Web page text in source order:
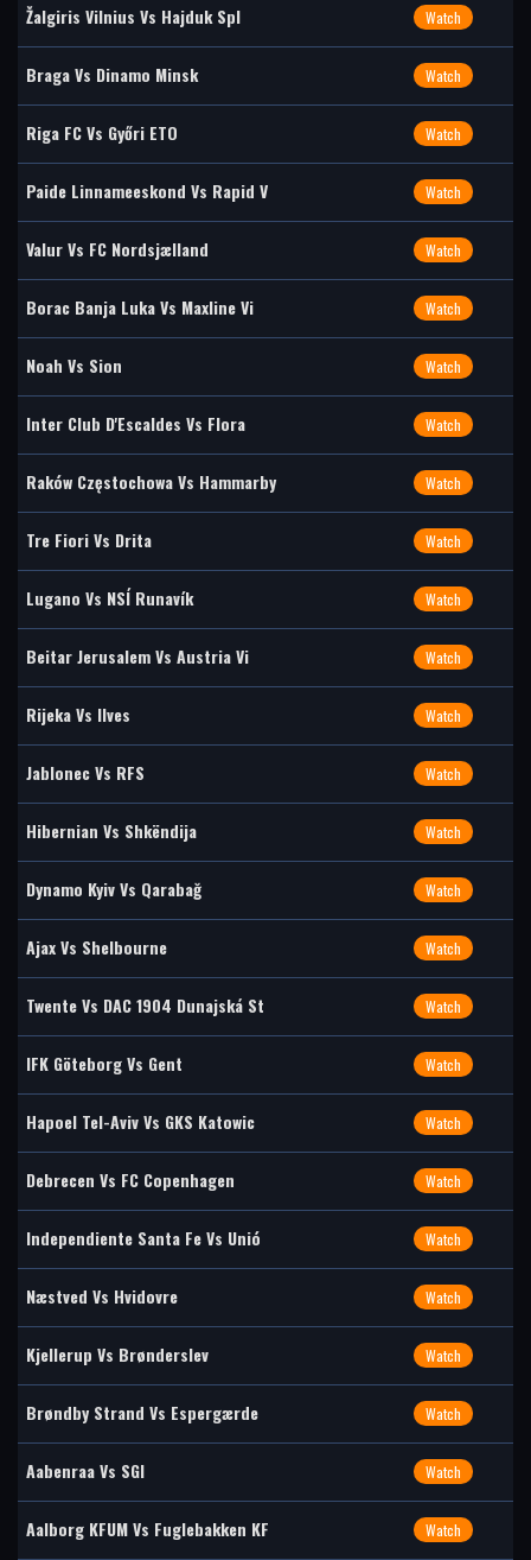
Žalgiris Vilnius Vs Hajduk Spl Watch
Braga Vs Dinamo Minsk Watch
Riga FC Vs Győri ETO Watch
Paide Linnameeskond Vs Rapid V Watch
Valur Vs FC Nordsjælland Watch
Borac Banja Luka Vs Maxline Vi Watch
Noah Vs Sion Watch
Inter Club D'Escaldes Vs Flora Watch
Raków Częstochowa Vs Hammarby Watch
Tre Fiori Vs Drita Watch
Lugano Vs NSÍ Runavík Watch
Beitar Jerusalem Vs Austria Vi Watch
Rijeka Vs Ilves Watch
Jablonec Vs RFS Watch
Hibernian Vs Shkëndija Watch
Dynamo Kyiv Vs Qarabağ Watch
Ajax Vs Shelbourne Watch
Twente Vs DAC 1904 Dunajská St Watch
IFK Göteborg Vs Gent Watch
Hapoel Tel-Aviv Vs GKS Katowic Watch
Debrecen Vs FC Copenhagen Watch
Independiente Santa Fe Vs Unió Watch
Næstved Vs Hvidovre Watch
Kjellerup Vs Brønderslev Watch
Brøndby Strand Vs Espergærde Watch
Aabenraa Vs SGI Watch
Aalborg KFUM Vs Fuglebakken KF Watch